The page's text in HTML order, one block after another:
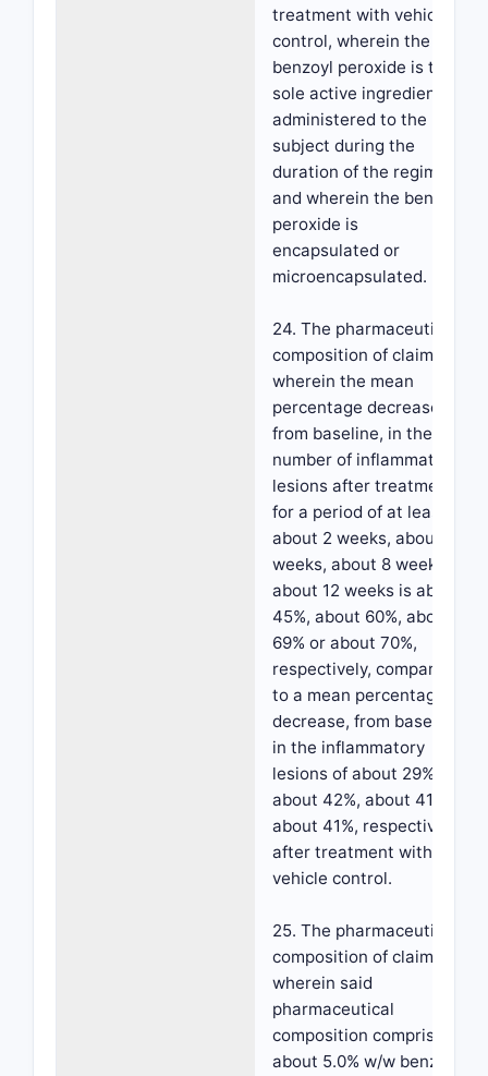
treatment with vehicle
control, wherein the
benzoyl peroxide is the
sole active ingredient
administered to the
subject during the
duration of the regimen,
and wherein the benzoyl
peroxide is
encapsulated or
microencapsulated.
24. The pharmaceutical
composition of claim 23,
wherein the mean
percentage decrease,
from baseline, in the
number of inflammatory
lesions after treatment
for a period of at least
about 2 weeks, about 4
weeks, about 8 weeks or
about 12 weeks is about
45%, about 60%, about
69% or about 70%,
respectively, compared
to a mean percentage
decrease, from baseline,
in the inflammatory
lesions of about 29%,
about 42%, about 41% or
about 41%, respectively,
after treatment with
vehicle control.
25. The pharmaceutical
composition of claim 23,
wherein said
pharmaceutical
composition comprises
about 5.0% w/w benzoyl